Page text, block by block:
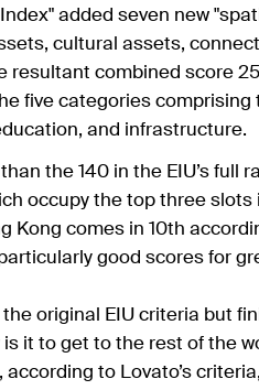
added seven new
cultural assets,
resultant combined score
five categories
and infrastructure.
the 140 in the EIU’s full
occupy the top three
Kong comes in 10th
good scores for
original EIU criteria but
it to get to the rest of the
according to Lovato’s